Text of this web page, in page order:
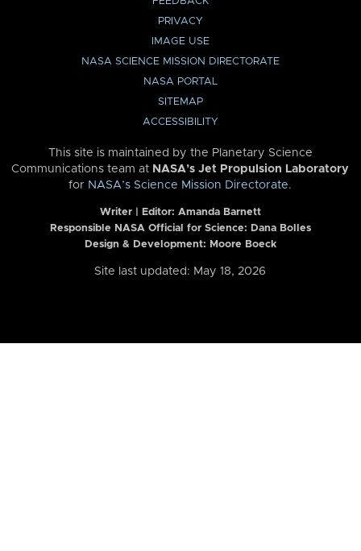
PRIVACY
IMAGE USE
NASA SCIENCE MISSION DIRECTORATE
NASA PORTAL
SITEMAP
ACCESSIBILITY
This site is maintained by the Planetary Science
Communications team at NASA’s Jet Propulsion Laboratory
for NASA’s Science Mission Directorate.
Writer | Editor: Amanda Barnett
Responsible NASA Official for Science: Dana Bolles
Design & Development: Moore Boeck
Site last updated: May 18, 2026